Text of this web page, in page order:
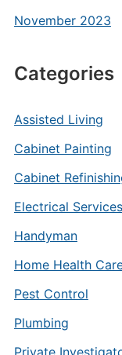
November 2023
Categories
Assisted Living
Cabinet Painting
Cabinet
Electrical Services
Handyman
Home Health
Pest Control
Plumbing
Private